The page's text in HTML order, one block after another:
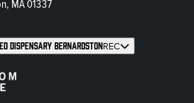
MA 01337
Dispensary BernardstonREC